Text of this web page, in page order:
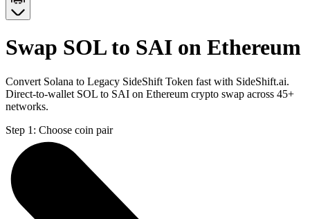
Swap SOL to SAI on Ethereum
Convert Solana to Legacy SideShift Token fast with SideShift.ai.
Direct-to-wallet SOL to SAI on Ethereum crypto swap across 45+
networks.
Step 1: Choose coin pair